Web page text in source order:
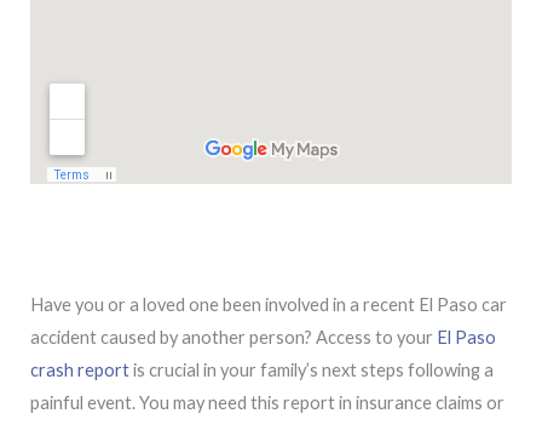
Have you or a loved one been involved in a recent El Paso car
accident caused by another person? Access to your El Paso
crash reportis crucial in your family’s next steps following a
painful event. You may need this report in insurance claims or